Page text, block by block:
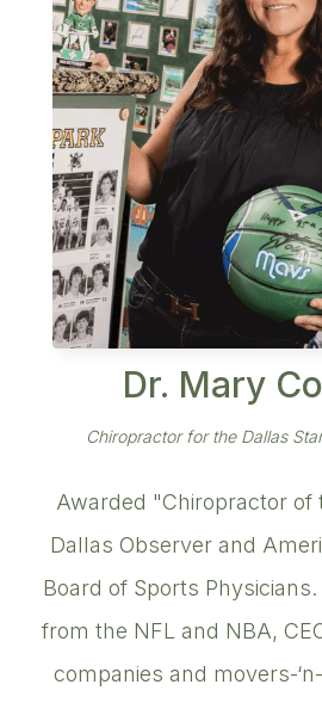
Dr. Mary
Chiropractor for the Dallas
Awarded "Chiropractor of
Dallas Observer and
Board of Sports
from the NFL and NBA,
companies and movers-